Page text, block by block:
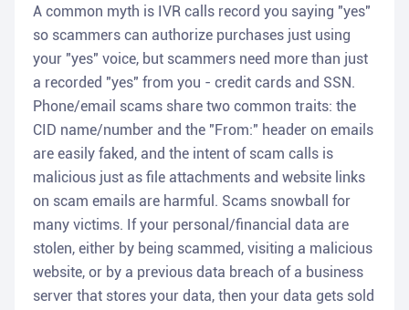
A common myth is IVR calls record you saying "yes"
so scammers can authorize purchases just using
your "yes" voice, but scammers need more than just
a recorded "yes" from you - credit cards and SSN.
Phone/email scams share two common traits: the
CID name/number and the "From:" header on emails
are easily faked, and the intent of scam calls is
malicious just as file attachments and website links
on scam emails are harmful. Scams snowball for
many victims. If your personal/financial data are
stolen, either by being scammed, visiting a malicious
website, or by a previous data breach of a business
server that stores your data, then your data gets sold